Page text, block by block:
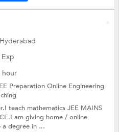
hour
Preparation Online Engineering
teach mathematics JEE MAINS
am giving home / online
degree in ...